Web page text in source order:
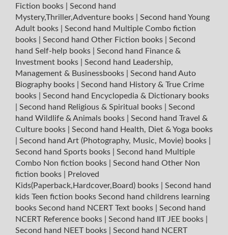
Fiction books
Second hand
Mystery,Thriller,Adventure books
Second hand Young
Adult books
Second hand Multiple Combo fiction
books
Second hand Other Fiction books
Second
hand Self-help books
Second hand Finance &
Investment books
Second hand Leadership,
Management & Businessbooks
Second hand Auto
Biography books
Second hand History & True Crime
books
Second hand Encyclopedia & Dictionary books
Second hand Religious & Spiritual books
Second
hand Wildlife & Animals books
Second hand Travel &
Culture books
Second hand Health, Diet & Yoga books
Second hand Art (Photography, Music, Movie) books
Second hand Sports books
Second hand Multiple
Combo Non fiction books
Second hand Other Non
fiction books
Preloved
Kids(Paperback,Hardcover,Board) books
Second hand
kids Teen fiction books Second hand childrens learning
books Second hand NCERT Text books
Second hand
NCERT Reference books
Second hand IIT JEE books
Second hand NEET books
Second hand NCERT